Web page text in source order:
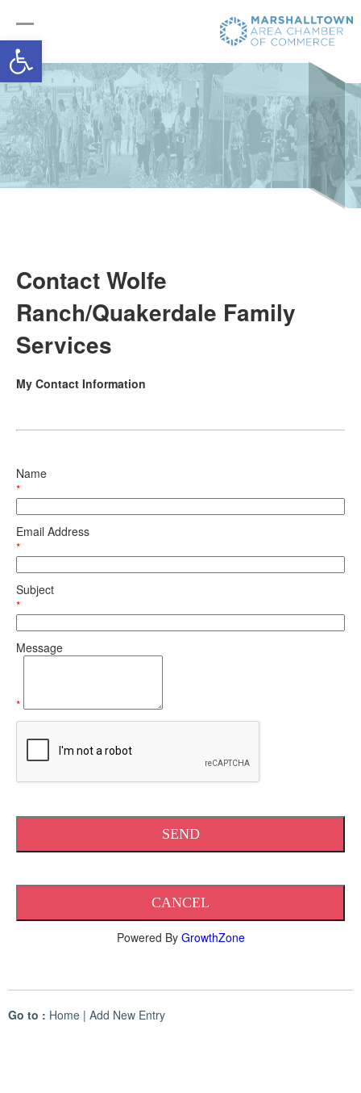
Open toolbar
Contact Wolfe
Ranch/Quakerdale Family
Services
My Contact Information
Name
*
Email Address
*
Subject
*
Message
*
Powered By GrowthZone
Go to : Home | Add New Entry